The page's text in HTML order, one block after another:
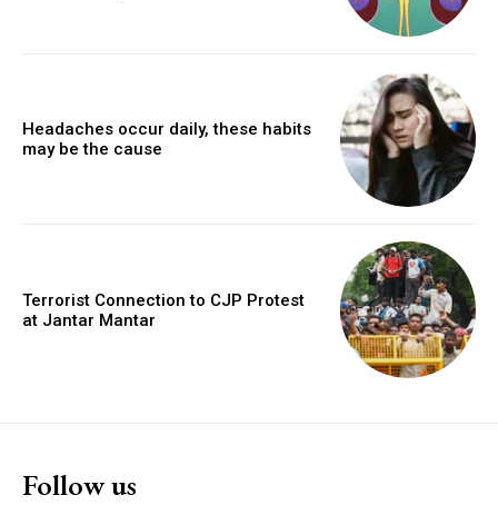
Headaches occur daily, these habits
may be the cause
Terrorist Connection to CJP Protest
at Jantar Mantar
Follow us